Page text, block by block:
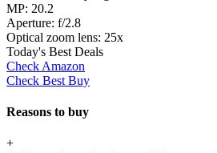
MP: 20.2
Aperture: f/2.8
Optical zoom lens: 25x
Today's Best Deals
Check Amazon
Check Best Buy
Reasons to buy
+